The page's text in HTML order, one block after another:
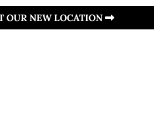
OUR NEW LOCATION